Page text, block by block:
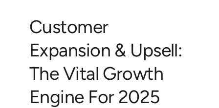
Customer
Expansion & Upsell:
The Vital Growth
Engine For 2025